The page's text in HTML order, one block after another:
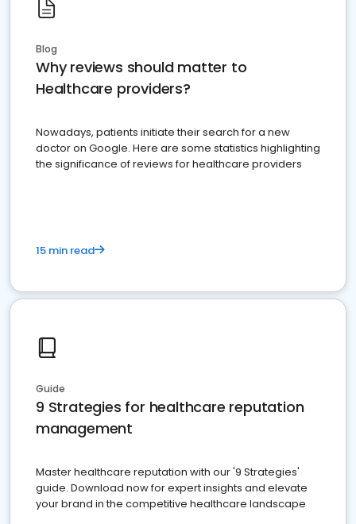
Blog
Why reviews should matter to
Healthcare providers?
Nowadays, patients initiate their search for a new
doctor on Google. Here are some statistics highlighting
the significance of reviews for healthcare providers
15 min read
Guide
9 Strategies for healthcare reputation
management
Master healthcare reputation with our '9 Strategies'
guide. Download now for expert insights and elevate
your brand in the competitive healthcare landscape